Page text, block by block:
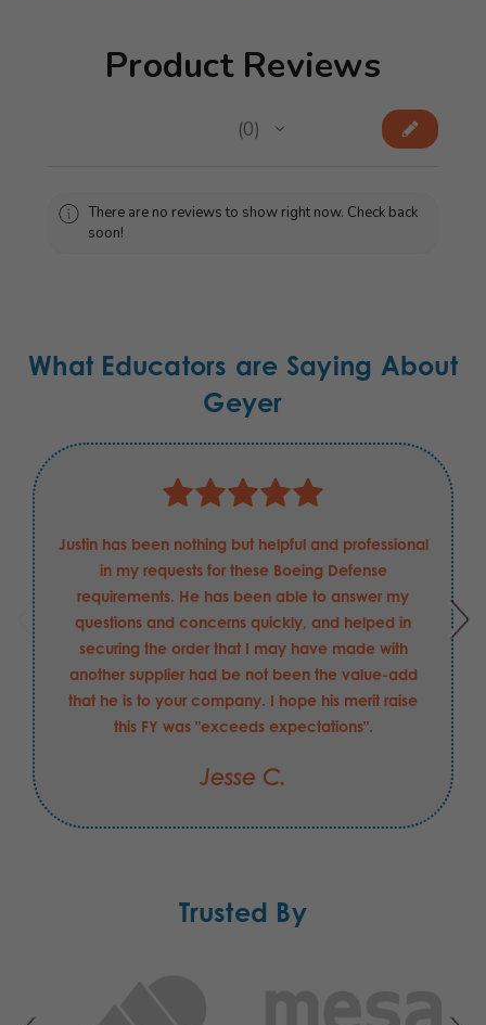
Product Reviews
0
0
There are no reviews to show right now. Check back
soon!
What Educators are Saying About
Geyer
Justin has been nothing but helpful and professional
in my requests for these Boeing Defense
requirements. He has been able to answer my
questions and concerns quickly, and helped in
securing the order that I may have made with
another supplier had be not been the value-add
that he is to your company. I hope his merit raise
this FY was "exceeds expectations".
Jesse C.
Trusted By